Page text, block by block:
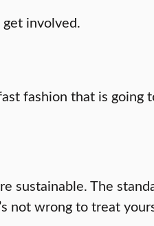
involved.
fashion that is going
sustainable. The
not wrong to treat